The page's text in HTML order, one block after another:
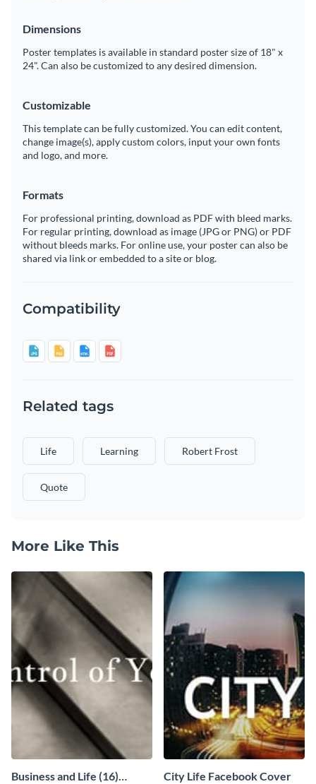
Dimensions
Poster templates is available in standard poster size of 18" x
24". Can also be customized to any desired dimension.
Customizable
This template can be fully customized. You can edit content,
change image(s), apply custom colors, input your own fonts
and logo, and more.
Formats
For professional printing, download as PDF with bleed marks.
For regular printing, download as image (JPG or PNG) or PDF
without bleeds marks. For online use, your poster can also be
shared via link or embedded to a site or blog.
Compatibility
Related tags
Life Learning Robert Frost
Quote
More Like This
Business and Life (16)
City Life Facebook Cover